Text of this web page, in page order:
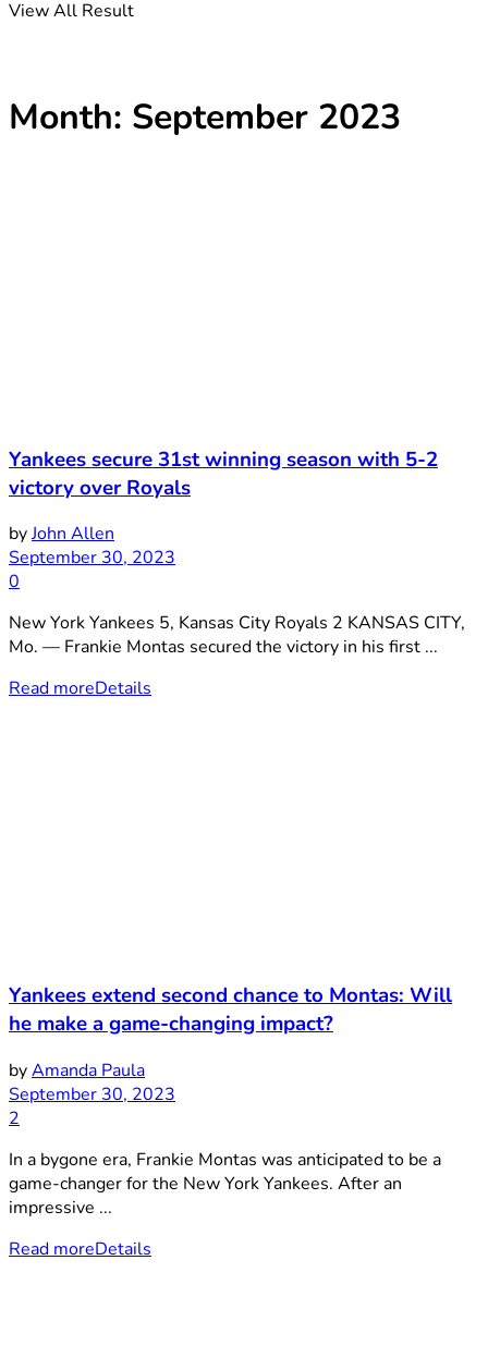
View All Result
Month: September 2023
Yankees secure 31st winning season with 5-2
victory over Royals
byJohn Allen
September 30, 2023
0
New York Yankees 5, Kansas City Royals 2 KANSAS CITY,
Mo. — Frankie Montas secured the victory in his first ...
Read moreDetails
Yankees extend second chance to Montas: Will
he make a game-changing impact?
byAmanda Paula
September 30, 2023
2
In a bygone era, Frankie Montas was anticipated to be a
game-changer for the New York Yankees. After an
impressive ...
Read moreDetails